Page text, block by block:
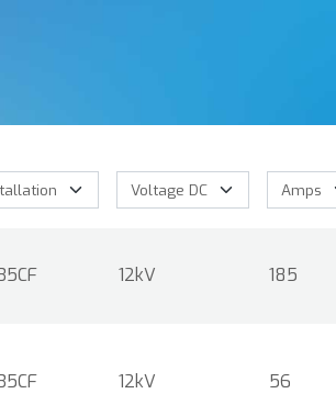
12kV 185
12kV 56